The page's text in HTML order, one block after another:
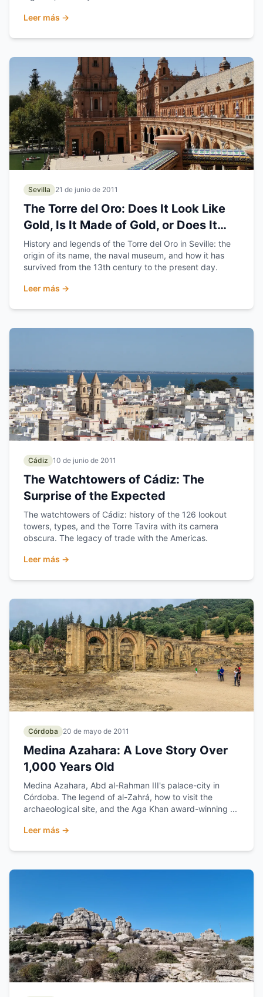
Leer más →
Sevilla 21 de junio de 2011
The Torre del Oro: Does It Look Like
Gold, Is It Made of Gold, or Does It
Hold the Gold?
History and legends of the Torre del Oro in Seville: the
origin of its name, the naval museum, and how it has
survived from the 13th century to the present day.
Leer más →
Cádiz 10 de junio de 2011
The Watchtowers of Cádiz: The
Surprise of the Expected
The watchtowers of Cádiz: history of the 126 lookout
towers, types, and the Torre Tavira with its camera
obscura. The legacy of trade with the Americas.
Leer más →
Córdoba 20 de mayo de 2011
Medina Azahara: A Love Story Over
1,000 Years Old
Medina Azahara, Abd al-Rahman III's palace-city in
Córdoba. The legend of al-Zahrá, how to visit the
archaeological site, and the Aga Khan award-winning ...
Leer más →